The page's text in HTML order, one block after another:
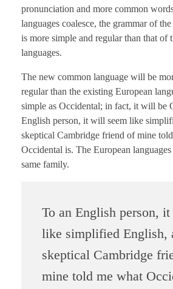
pronunciation and more common
languages coalesce, the grammar of
is more simple and regular than that of
languages.
The new common language will be
regular than the existing European
simple as Occidental; in fact, it will be
English person, it will seem like
skeptical Cambridge friend of mine
Occidental is. The European
same family.
To an English person,
like simplified English,
skeptical Cambridge
mine told me what